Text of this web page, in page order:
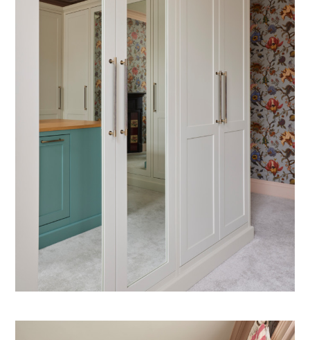
ABOUT
PORTFOLIO
SERVICES